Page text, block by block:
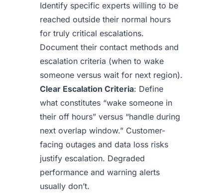
Identify specific experts willing to be
reached outside their normal hours
for truly critical escalations.
Document their contact methods and
escalation criteria (when to wake
someone versus wait for next region).
Clear Escalation Criteria: Define
what constitutes “wake someone in
their off hours” versus “handle during
next overlap window.” Customer-
facing outages and data loss risks
justify escalation. Degraded
performance and warning alerts
usually don’t.